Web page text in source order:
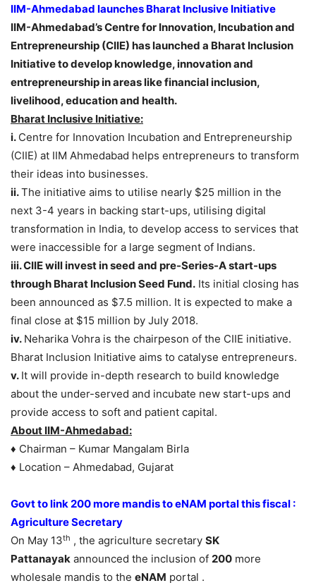
IIM-Ahmedabad launches Bharat Inclusive Initiative
IIM-Ahmedabad’s Centre for Innovation, Incubation and
Entrepreneurship (CIIE) has launched a Bharat Inclusion
Initiative to develop knowledge, innovation and
entrepreneurship in areas like financial inclusion,
livelihood, education and health.
Bharat Inclusive Initiative:
i. Centre for Innovation Incubation and Entrepreneurship
(CIIE) at IIM Ahmedabad helps entrepreneurs to transform
their ideas into businesses.
ii.The initiative aims to utilise nearly $25 million in the
next 3-4 years in backing start-ups, utilising digital
transformation in India, to develop access to services that
were inaccessible for a large segment of Indians.
iii. CIIE will invest in seed and pre-Series-A start-ups
through Bharat Inclusion Seed Fund. Its initial closing has
been announced as $7.5 million. It is expected to make a
final close at $15 million by July 2018.
iv. Neharika Vohra is the chairpeson of the CIIE initiative.
Bharat Inclusion Initiative aims to catalyse entrepreneurs.
v. It will provide in-depth research to build knowledge
about the under-served and incubate new start-ups and
provide access to soft and patient capital.
About IIM-Ahmedabad:
♦ Chairman – Kumar Mangalam Birla
♦ Location – Ahmedabad, Gujarat
Govt to link 200 more mandis to eNAM portal this fiscal :
Agriculture Secretary
On May 13th , the agriculture secretary SK
Pattanayak announced the inclusion of 200 more
wholesale mandis to the eNAM portal .